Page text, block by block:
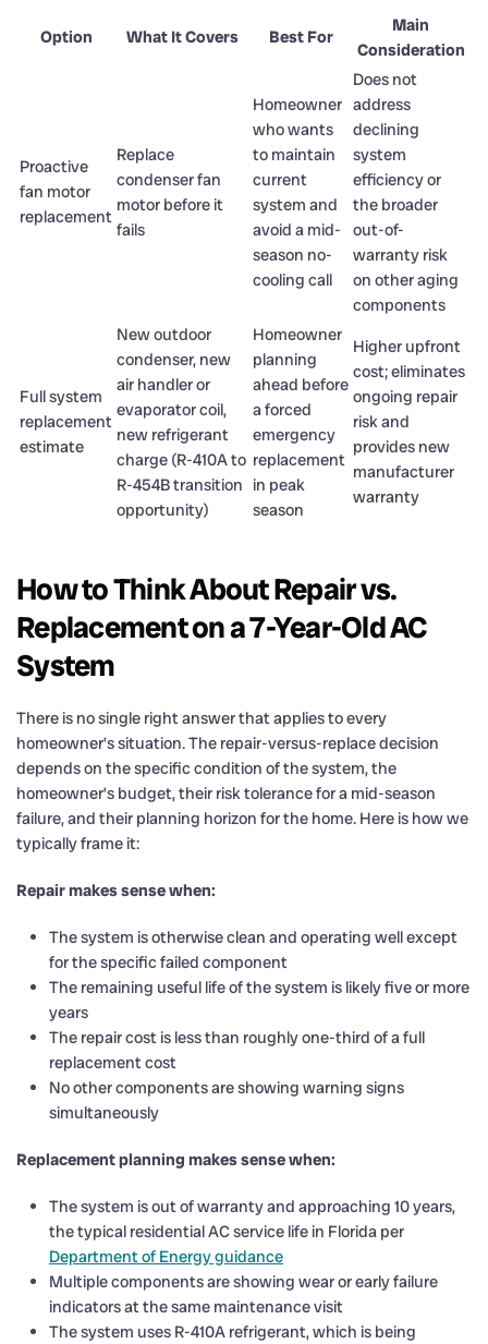
Option What It Covers Best For
Main
Consideration
Proactive
fan motor
replacement
Replace
condenser fan
motor before it
fails
Homeowner
who wants
to maintain
current
system and
avoid a mid-
season no-
cooling call
Does not
address
declining
system
efficiency or
the broader
out-of-
warranty risk
on other aging
components
Full system
replacement
estimate
New outdoor
condenser, new
air handler or
evaporator coil,
new refrigerant
charge (R-410A to
R-454B transition
opportunity)
Homeowner
planning
ahead before
a forced
emergency
replacement
in peak
season
Higher upfront
cost; eliminates
ongoing repair
risk and
provides new
manufacturer
warranty
How to Think About Repair vs.
Replacement on a 7-Year-Old AC
System
There is no single right answer that applies to every
homeowner’s situation. The repair-versus-replace decision
depends on the specific condition of the system, the
homeowner’s budget, their risk tolerance for a mid-season
failure, and their planning horizon for the home. Here is how we
typically frame it:
Repair makes sense when:
The system is otherwise clean and operating well except
for the specific failed component
The remaining useful life of the system is likely five or more
years
The repair cost is less than roughly one-third of a full
replacement cost
No other components are showing warning signs
simultaneously
Replacement planning makes sense when:
The system is out of warranty and approaching 10 years,
the typical residential AC service life in Florida per
Department of Energy guidance
Multiple components are showing wear or early failure
indicators at the same maintenance visit
The system uses R-410A refrigerant, which is being